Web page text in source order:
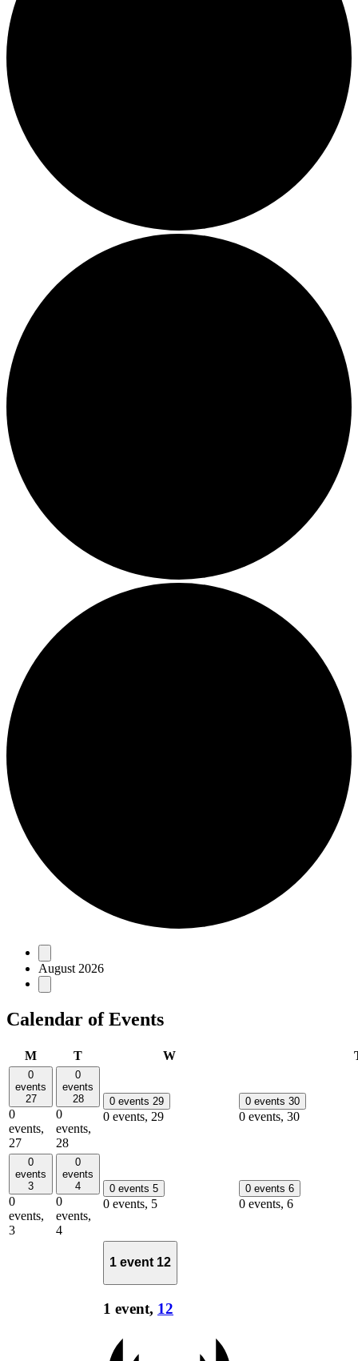
Events
August 2026
Calendar of Events
MMonday
TTuesday WWednesday
0
events
27
0
events,
27
0
events
28
0
events,
28
0 events 29
0 events, 29
0 events 30
0 events, 30
0
events
3
0
events,
3
0
events
4
0
events,
4
0 events 5
0 events, 5
0 events 6
0 events, 6
1 event 12
1 event, 12